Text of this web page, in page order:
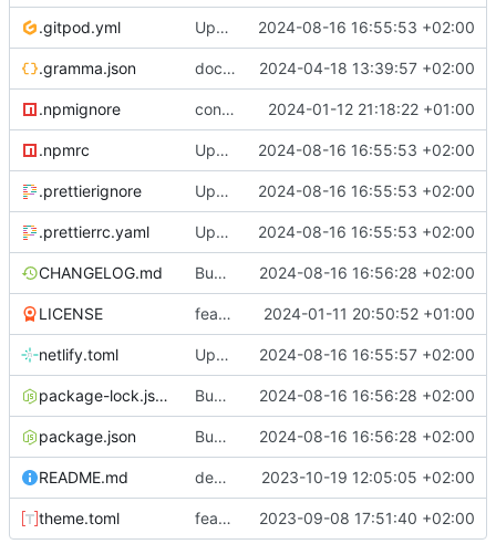
.gitpod.yml Update for new Hyas setup 2024-08-16 16:55:53 +02:00
.gramma.json docs: Changement orthographique 2024-04-18 13:39:57 +02:00
.npmignore config: update .npmignore 2024-01-12 21:18:22 +01:00
.npmrc Update for new Hyas setup 2024-08-16 16:55:53 +02:00
.prettierignore Update for new Hyas setup 2024-08-16 16:55:53 +02:00
.prettierrc.yaml Update for new Hyas setup 2024-08-16 16:55:53 +02:00
CHANGELOG.md Bump version from 1.6.1 to 1.6.2 2024-08-16 16:56:28 +02:00
LICENSE feat: restructure dependencies+ 2024-01-11 20:50:52 +01:00
netlify.toml Update Netlify settings 2024-08-16 16:55:57 +02:00
package-lock.json Bump version from 1.6.1 to 1.6.2 2024-08-16 16:56:28 +02:00
package.json Bump version from 1.6.1 to 1.6.2 2024-08-16 16:56:28 +02:00
README.md deps: bumps @hyas/doks-core from 1.0.3 to 1.1.0 2023-10-19 12:05:05 +02:00
theme.toml feat: update for Doks 1.0 2023-09-08 17:51:40 +02:00